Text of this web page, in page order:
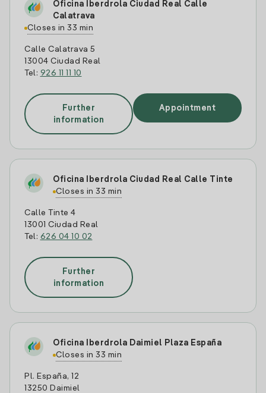
Oficina Iberdrola Ciudad Real Calle
Calatrava
Closes in 33 min
Calle Calatrava 5
13004 Ciudad Real
Tel: 926 11 11 10
Further
information
Appointment
Oficina Iberdrola Ciudad Real Calle Tinte
Closes in 33 min
Calle Tinte 4
13001 Ciudad Real
Tel: 626 04 10 02
Further
information
Oficina Iberdrola Daimiel Plaza España
Closes in 33 min
Pl. España, 12
13250 Daimiel